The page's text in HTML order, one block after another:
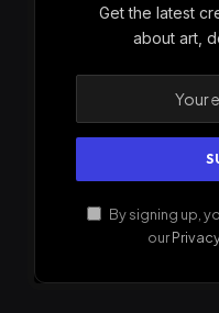
Get the latest
about art,
By signing up,
our